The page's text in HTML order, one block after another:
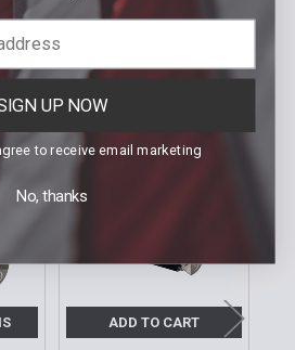
ADD TO CART
UP NOW
to receive email marketing
No, thanks